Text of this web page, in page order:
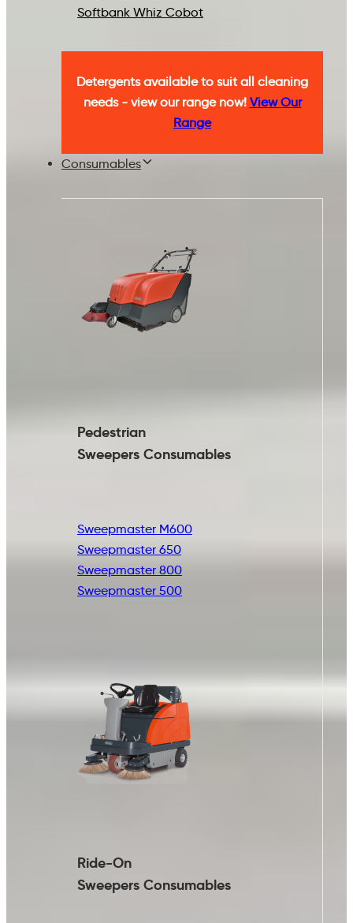
Softbank Whiz Cobot
Detergents available to suit all cleaning
needs - view our range now! View Our
Range
Consumables
Pedestrian
Sweepers Consumables
Sweepmaster M600
Sweepmaster 650
Sweepmaster 800
Sweepmaster 500
Ride-On
Sweepers Consumables